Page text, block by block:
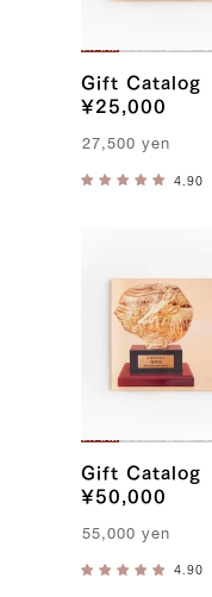
Gift Catalog
¥25,000
27,500 yen
Gift Catalog
¥50,000
55,000 yen